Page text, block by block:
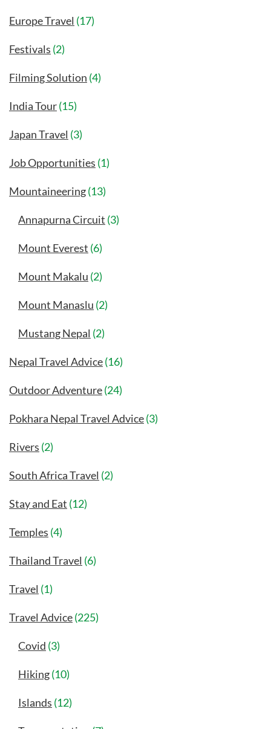
Europe Travel (17)
Festivals (2)
Filming Solution (4)
India Tour(15)
Japan Travel (3)
Job Opportunities (1)
Mountaineering(13)
Annapurna Circuit (3)
Mount Everest (6)
Mount Makalu (2)
Mount Manaslu (2)
Mustang Nepal (2)
Nepal Travel Advice(16)
Outdoor Adventure(24)
Pokhara Nepal Travel Advice(3)
Rivers (2)
South Africa Travel (2)
Stay and Eat (12)
Temples (4)
Thailand Travel (6)
Travel (1)
Travel Advice(225)
Covid (3)
Hiking(10)
Islands (12)